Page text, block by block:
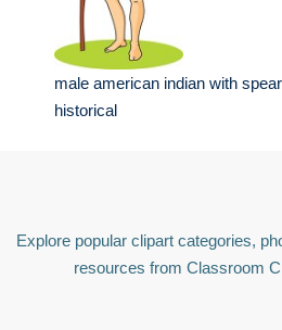
male american indian with spear
historical
Explore popular clipart categories,
resources from Classroom